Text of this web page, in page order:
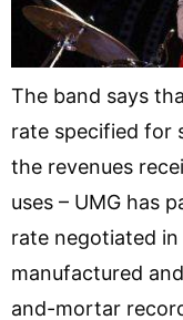
The band says
rate specified for
the revenues
uses – UMG has
rate negotiated
manufactured
and-mortar